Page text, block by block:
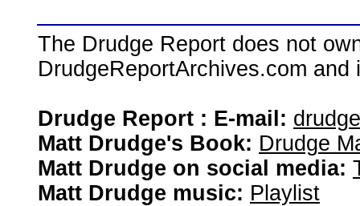
The Drudge Report does not
DrudgeReportArchives.com
Drudge Report : E-mail:
Matt Drudge's Book: Drudge
Matt Drudge on social media:
Matt Drudge music: Playlist